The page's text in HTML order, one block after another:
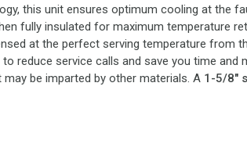
this unit ensures optimum cooling at the
fully insulated for maximum temperature
at the perfect serving temperature
reduce service calls and save you time
be imparted by other materials. A 1-5/8"